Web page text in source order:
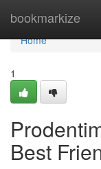
bookmarkize
Home
Home
1
Best